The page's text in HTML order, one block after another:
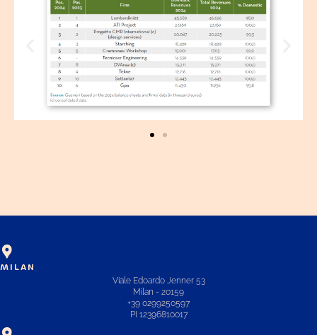
MILAN
Viale Edoardo Jenner 53
Milan - 20159
+39 0299250597
PI 12396810017